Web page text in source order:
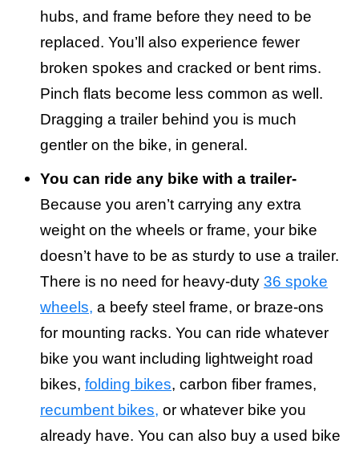
hubs, and frame before they need to be
replaced. You’ll also experience fewer
broken spokes and cracked or bent rims.
Pinch flats become less common as well.
Dragging a trailer behind you is much
gentler on the bike, in general.
You can ride any bike with a trailer-
Because you aren’t carrying any extra
weight on the wheels or frame, your bike
doesn’t have to be as sturdy to use a trailer.
There is no need for heavy-duty 36 spoke
wheels, a beefy steel frame, or braze-ons
for mounting racks. You can ride whatever
bike you want including lightweight road
bikes, folding bikes, carbon fiber frames,
recumbent bikes, or whatever bike you
already have. You can also buy a used bike